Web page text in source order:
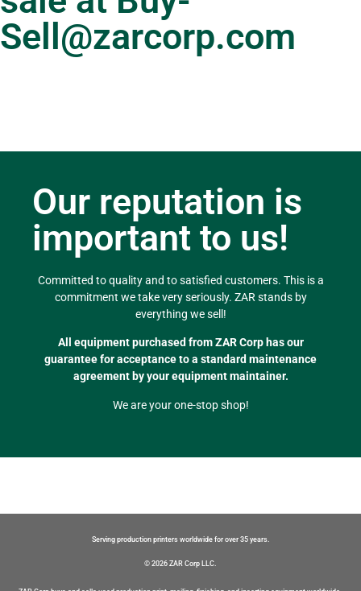
Sell@zarcorp.com
Our reputation is
important to us!
Committed to quality and to satisfied customers. This is a
commitment we take very seriously. ZAR stands by
everything we sell!
All equipment purchased from ZAR Corp has our
guarantee for acceptance to a standard maintenance
agreement by your equipment maintainer.
We are your one-stop shop!
Serving production printers worldwide for over 35 years.
© 2026 ZAR Corp LLC.